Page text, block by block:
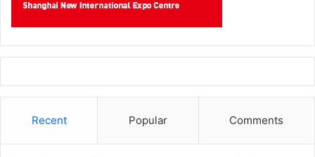
Recent Popular Comments